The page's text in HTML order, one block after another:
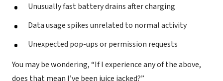
Unusually fast battery drains after charging
Data usage spikes unrelated to normal activity
Unexpected pop-ups or permission requests
You may be wondering, “If I experience any of the above,
does that mean I’ve been juice jacked?”